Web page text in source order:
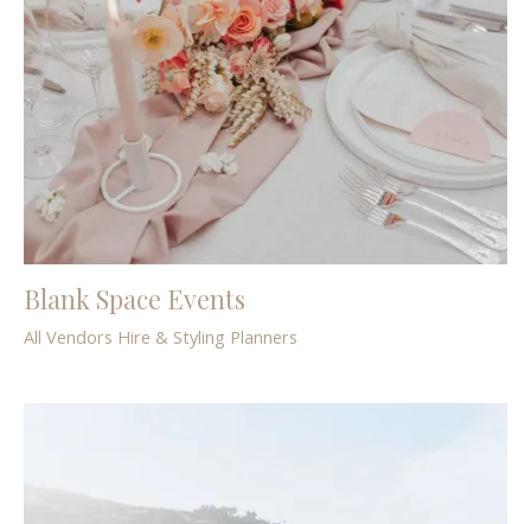
Blank Space Events
All Vendors Hire & Styling Planners